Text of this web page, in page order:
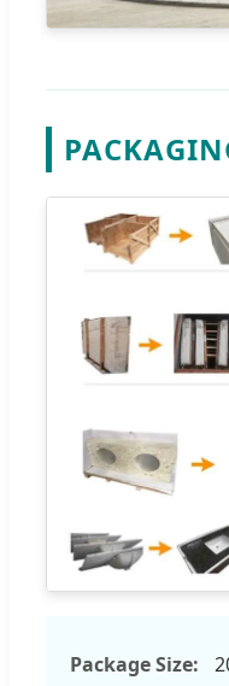
Package Size: